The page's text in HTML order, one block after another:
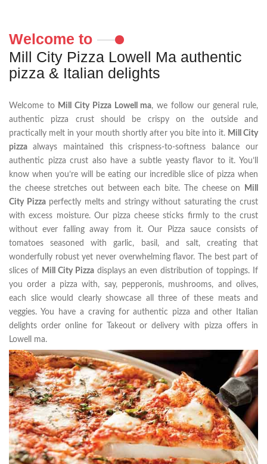
Welcome to
Mill City Pizza Lowell Ma authentic
pizza & Italian delights
Welcome to Mill City Pizza Lowell ma, we follow our general rule,
authentic pizza crust should be crispy on the outside and
practically melt in your mouth shortly after you bite into it. Mill City
pizza always maintained this crispness-to-softness balance our
authentic pizza crust also have a subtle yeasty flavor to it. You’ll
know when you’re will be eating our incredible slice of pizza when
the cheese stretches out between each bite. The cheese on
Mill
City Pizzaperfectly melts and stringy without saturating the crust
with excess moisture. Our pizza cheese sticks firmly to the crust
without ever falling away from it. Our Pizza sauce consists of
tomatoes seasoned with garlic, basil, and salt, creating that
wonderfully robust yet never overwhelming flavor. The best part of
slices of Mill City Pizzadisplays an even distribution of toppings. If
you order a pizza with, say, pepperonis, mushrooms, and olives,
each slice would clearly showcase all three of these meats and
veggies. You have a craving for authentic pizza and other Italian
delights order online for Takeout or delivery with pizza offers in
Lowell ma.